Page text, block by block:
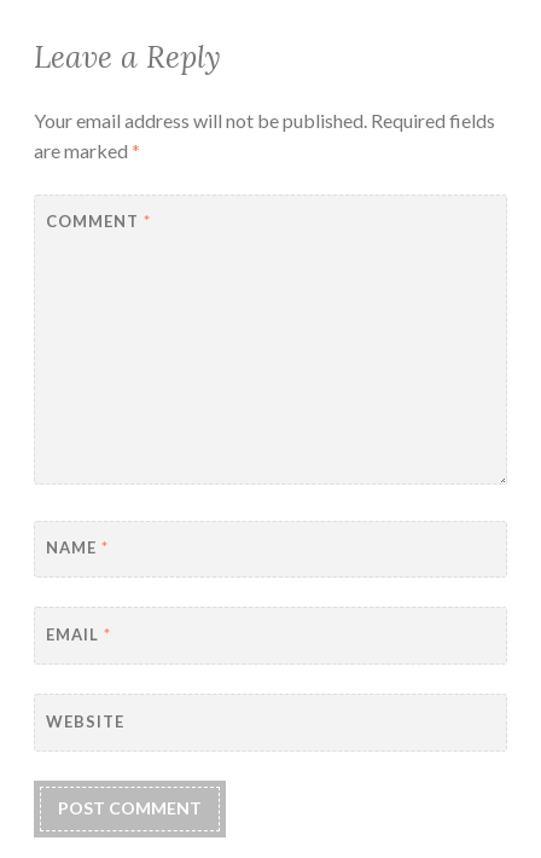
Leave a Reply
Your email address will not be published. Required fields
are marked *
COMMENT *
NAME *
EMAIL *
WEBSITE